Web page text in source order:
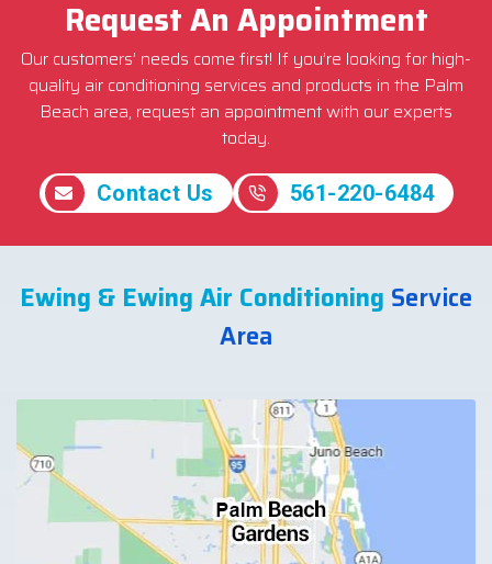
Request An Appointment
Our customers’ needs come first! If you’re looking for high-
quality air conditioning services and products in the Palm
Beach area, request an appointment with our experts
today.
Contact Us 561-220-6484
Ewing & Ewing Air Conditioning Service
Area